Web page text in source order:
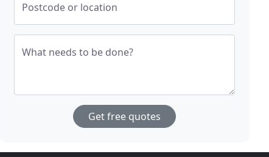
Postcode or location
What needs to be done?
Get free quotes